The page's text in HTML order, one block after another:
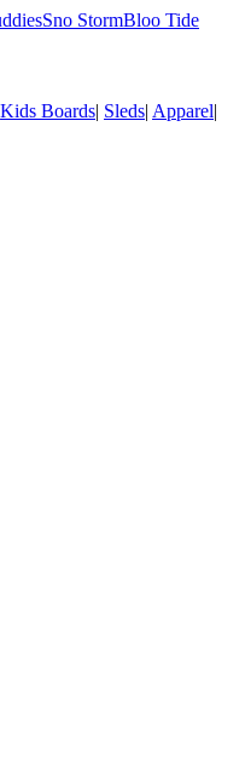
Sno StormBloo Tide
Kids Boards| Sleds| Apparel|